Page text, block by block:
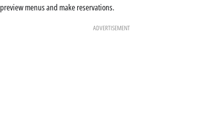
preview menus and make reservations.
ADVERTISEMENT